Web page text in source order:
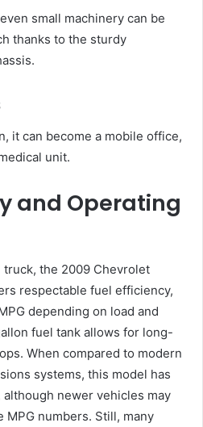
small machinery can be
thanks to the sturdy
it can become a mobile office,
unit.
and Operating
the 2009 Chevrolet
respectable fuel efficiency,
depending on load and
fuel tank allows for long-
When compared to modern
systems, this model has
newer vehicles may
numbers. Still, many